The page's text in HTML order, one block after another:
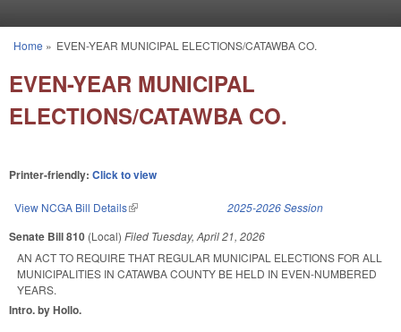
You are here
Home » EVEN-YEAR MUNICIPAL ELECTIONS/CATAWBA CO.
EVEN-YEAR MUNICIPAL
ELECTIONS/CATAWBA CO.
Printer-friendly: Click to view
View NCGA Bill Details(link is external) 2025-2026 Session
Senate Bill 810 (Local) Filed Tuesday, April 21, 2026
AN ACT TO REQUIRE THAT REGULAR MUNICIPAL ELECTIONS FOR ALL
MUNICIPALITIES IN CATAWBA COUNTY BE HELD IN EVEN-NUMBERED
YEARS.
Intro. by Hollo.